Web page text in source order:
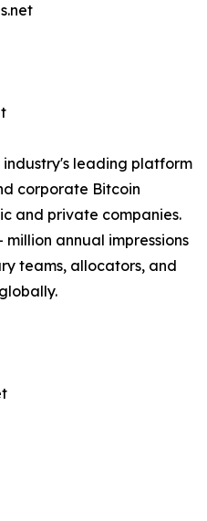
industry's leading platform
corporate Bitcoin
and private companies.
annual impressions
teams, allocators, and